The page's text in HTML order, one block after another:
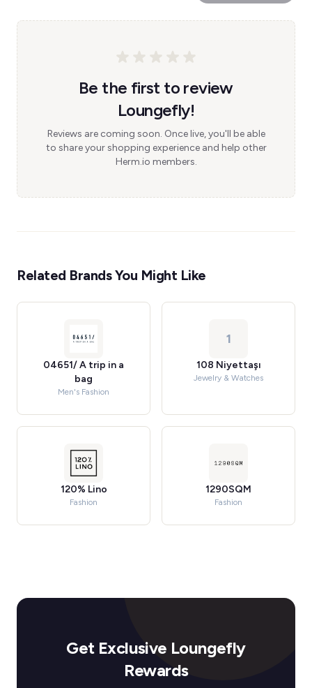
Be the first to review
Loungefly!
Reviews are coming soon. Once live, you'll be able
to share your shopping experience and help other
Herm.io members.
Related Brands You Might Like
04651/ A trip in a
bag
Men's Fashion
1
108 Niyettaşı
Jewelry & Watches
120% Lino
Fashion
1290SQM
Fashion
Get Exclusive Loungefly
Rewards